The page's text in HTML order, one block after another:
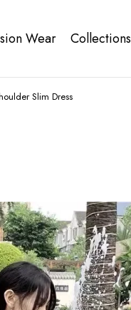
Wear Collections
Slim Dress